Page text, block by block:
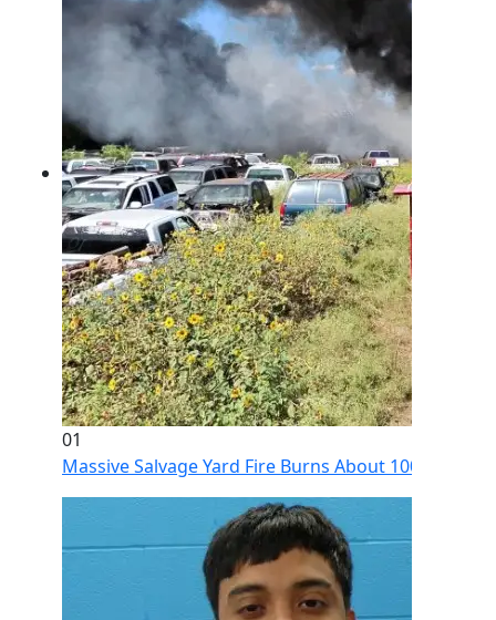
01
Massive Salvage Yard Fire Burns About 100